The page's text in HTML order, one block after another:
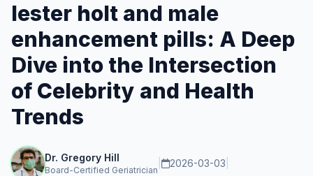
lester holt and male
enhancement pills: A Deep
Dive into the Intersection
of Celebrity and Health
Trends
Dr. Gregory Hill
Board-Certified Geriatrician
2026-03-03